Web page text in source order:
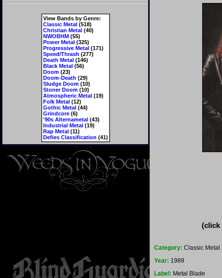
View Bands by Genre:
Classic Metal(518)
Christian Metal(40)
NWOBHM(55)
Power Metal(325)
Progressive Metal(171)
Speed/Thrash (277)
Death Metal(146)
Black Metal(56)
Doom(23)
Doom-Death (29)
Sludge Doom(10)
Stoner Doom(10)
Atmospheric Metal(19)
Folk Metal(12)
Gothic Metal(44)
Grindcore(6)
'90s Alternametal(43)
Industrial Metal(19)
Rap Metal(11)
Defies Classification (41)
(click
Category: Classic Metal
Year: 1989
Label: Metal Blade